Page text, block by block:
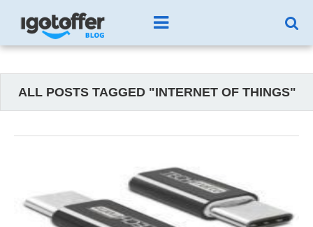
ALL POSTS TAGGED "INTERNET OF THINGS"